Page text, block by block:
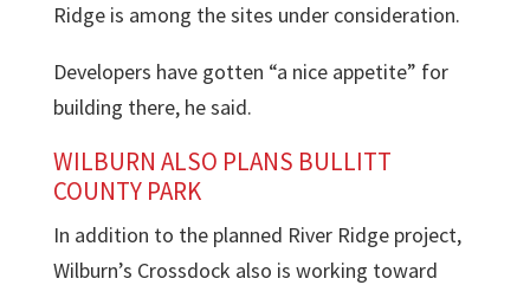
Ridge is among the sites under consideration.
Developers have gotten “a nice appetite” for
building there, he said.
WILBURN ALSO PLANS BULLITT
COUNTY PARK
In addition to the planned River Ridge project,
Wilburn’s Crossdock also is working toward